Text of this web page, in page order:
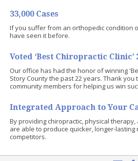
33,000 Cases
If you suffer from an orthopedic condition
have seen it before.
Voted ‘Best Chiropractic Clinic’
Our office has had the honor of winning
Story County the past 22 years. Thank
community members for helping us win
Integrated Approach to Your
By providing chiropractic, physical
are able to produce quicker, longer-
competitors.